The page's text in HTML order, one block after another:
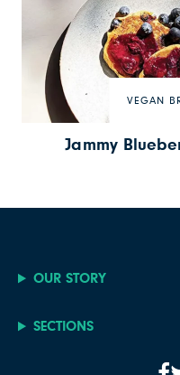
VEGAN
Jammy
OUR STORY
SECTIONS